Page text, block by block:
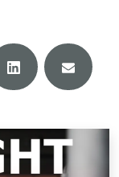
Share Email